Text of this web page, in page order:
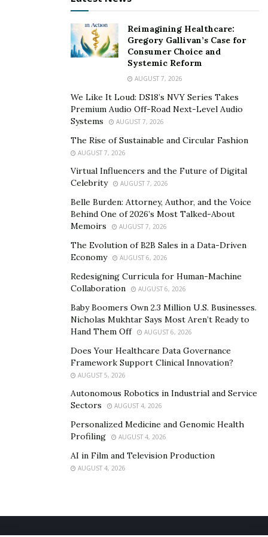
WHY USE CAST URETHANE MANUFACTURING?
Cast urethane has become significant due to
technology and material advancements over past few
years. It is versatile manufacturing method that makes
products as small as 1” sq and as large as 5 ft. Rapid
adoption is being seen in cast urethane manufacturing
because of availability of materials that fulfill
Cast urethane manufacturing has speed up availability
of products in market. Manufacturing of steel and
aluminum tools keeps customers waiting and cast
urethane products are already in market. This
increases revenue generation that’s why cast urethane
Rapid redesigning of products is possible with cast
urethane manufacturing. The products that undergo
yearly redesigning are modified by this process.
Changes are incorporated quickly before any other
competitor produces same product. Automotive and
aerospace industries require upgraded models every
year benefit from cast urethane manufacturing.
Reimagining Healthcare:
Gregory Gallivan’s Case for
Consumer Choice and
Systemic Reform
AUGUST 7, 2026
We Like It Loud: DS18’s NVY Series Takes
Premium Audio Off-Road Next-Level Audio
Systems
AUGUST 7, 2026
The Rise of Sustainable and Circular Fashion
AUGUST 7, 2026
Virtual Influencers and the Future of Digital
Celebrity
AUGUST 7, 2026
Belle Burden: Attorney, Author, and the Voice
Behind One of 2026’s Most Talked-About
Memoirs
AUGUST 7, 2026
The Evolution of B2B Sales in a Data-Driven
Economy
AUGUST 6, 2026
Redesigning Curricula for Human-Machine
Collaboration
AUGUST 6, 2026
Baby Boomers Own 2.3 Million U.S. Businesses.
Nicholas Mukhtar Says Most Aren’t Ready to
Hand Them Off
AUGUST 6, 2026
Does Your Healthcare Data Governance
Framework Support Clinical Innovation?
AUGUST 5, 2026
Autonomous Robotics in Industrial and Service
Sectors
AUGUST 4, 2026
Personalized Medicine and Genomic Health
Profiling
AUGUST 4, 2026
AI in Film and Television Production
AUGUST 4, 2026